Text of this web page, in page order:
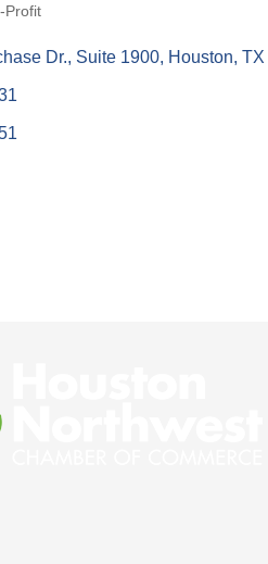
Profit
Dr., Suite 1900 Houston TX